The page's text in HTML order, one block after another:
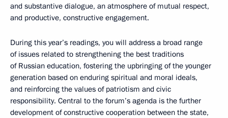
and substantive dialogue, an atmosphere of mutual respect,
and productive, constructive engagement.
During this year’s readings, you will address a broad range
of issues related to strengthening the best traditions
of Russian education, fostering the upbringing of the younger
generation based on enduring spiritual and moral ideals,
and reinforcing the values of patriotism and civic
responsibility. Central to the forum’s agenda is the further
development of constructive cooperation between the state,